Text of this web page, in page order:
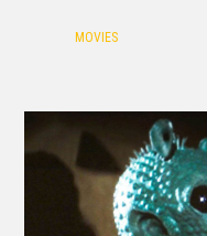
MOVIES